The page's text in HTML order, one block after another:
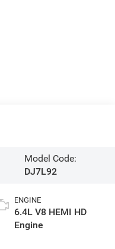
Model Code:
DJ7L92
ENGINE
6.4L V8 HEMI HD
Engine